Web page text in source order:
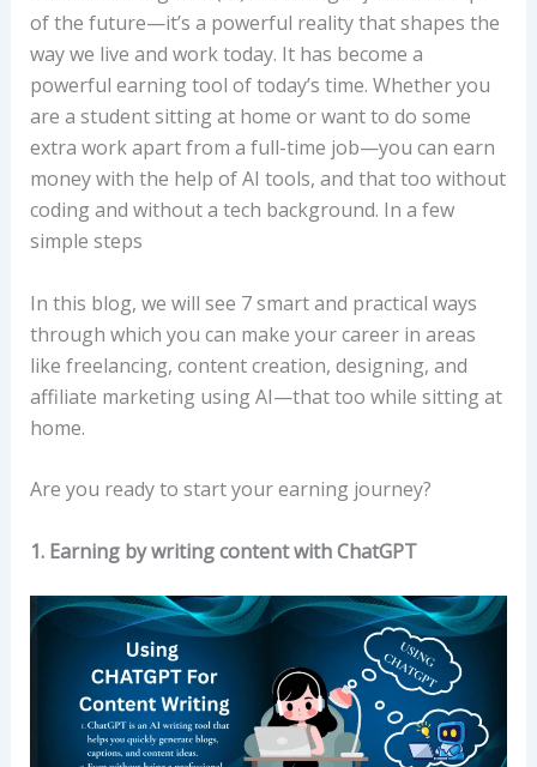
of the future—it’s a powerful reality that shapes the
way we live and work today. It has become a
powerful earning tool of today’s time. Whether you
are a student sitting at home or want to do some
extra work apart from a full-time job—you can earn
money with the help of AI tools, and that too without
coding and without a tech background. In a few
simple steps
In this blog, we will see 7 smart and practical ways
through which you can make your career in areas
like freelancing, content creation, designing, and
affiliate marketing using AI—that too while sitting at
home.
Are you ready to start your earning journey?
1. Earning by writing content with ChatGPT